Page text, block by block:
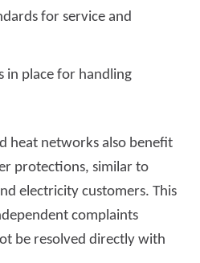
for service and
in place for handling
heat networks also benefit
protections, similar to
electricity customers. This
complaints
be resolved directly with